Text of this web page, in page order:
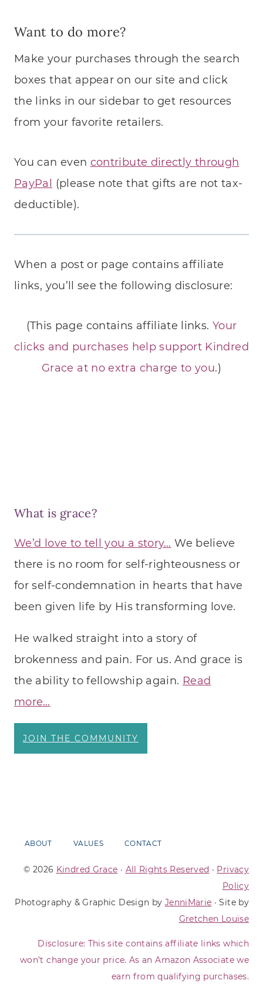
Want to do more?
Make your purchases through the search
boxes that appear on our site and click
the links in our sidebar to get resources
from your favorite retailers.
You can even contribute directly through
PayPal
(please note that gifts are not tax-
deductible).
When a post or page contains affiliate
links, you’ll see the following disclosure:
(This page contains affiliate links. Your
clicks and purchases help support Kindred
Grace at no extra charge to you.)
What is grace?
We’d love to tell you a story… We believe
there is no room for self-righteousness or
for self-condemnation in hearts that have
been given life by His transforming love.
He walked straight into a story of
brokenness and pain. For us. And grace is
the ability to fellowship again. Read
more…
JOIN THE COMMUNITY
ABOUT VALUES CONTACT
© 2026 Kindred Grace · All Rights Reserved · Privacy
Policy
Photography & Graphic Design by JenniMarie · Site by
Gretchen Louise
Disclosure: This site contains affiliate links which
won’t change your price. As an Amazon Associate we
earn from qualifying purchases.